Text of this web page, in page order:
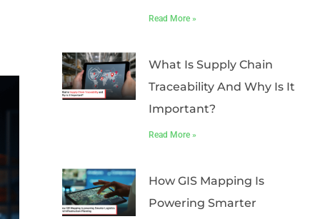
Read More »
What Is Supply Chain
Traceability And Why Is It
Important?
Read More »
How GIS Mapping Is
Powering Smarter